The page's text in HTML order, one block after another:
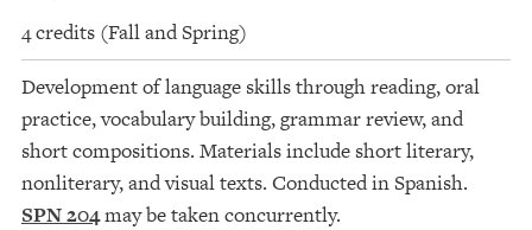
4 credits (Fall and Spring)
Development of language skills through reading, oral
practice, vocabulary building, grammar review, and
short compositions. Materials include short literary,
nonliterary, and visual texts. Conducted in Spanish.
SPN 204may be taken concurrently.